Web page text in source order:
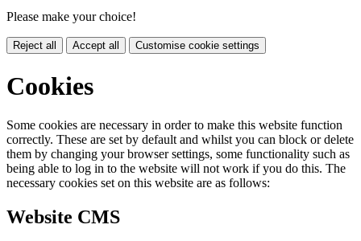
Please make your choice!
Reject all Accept all Customise cookie settings
Cookies
Some cookies are necessary in order to make this website function
correctly. These are set by default and whilst you can block or delete
them by changing your browser settings, some functionality such as
being able to log in to the website will not work if you do this. The
necessary cookies set on this website are as follows:
Website CMS